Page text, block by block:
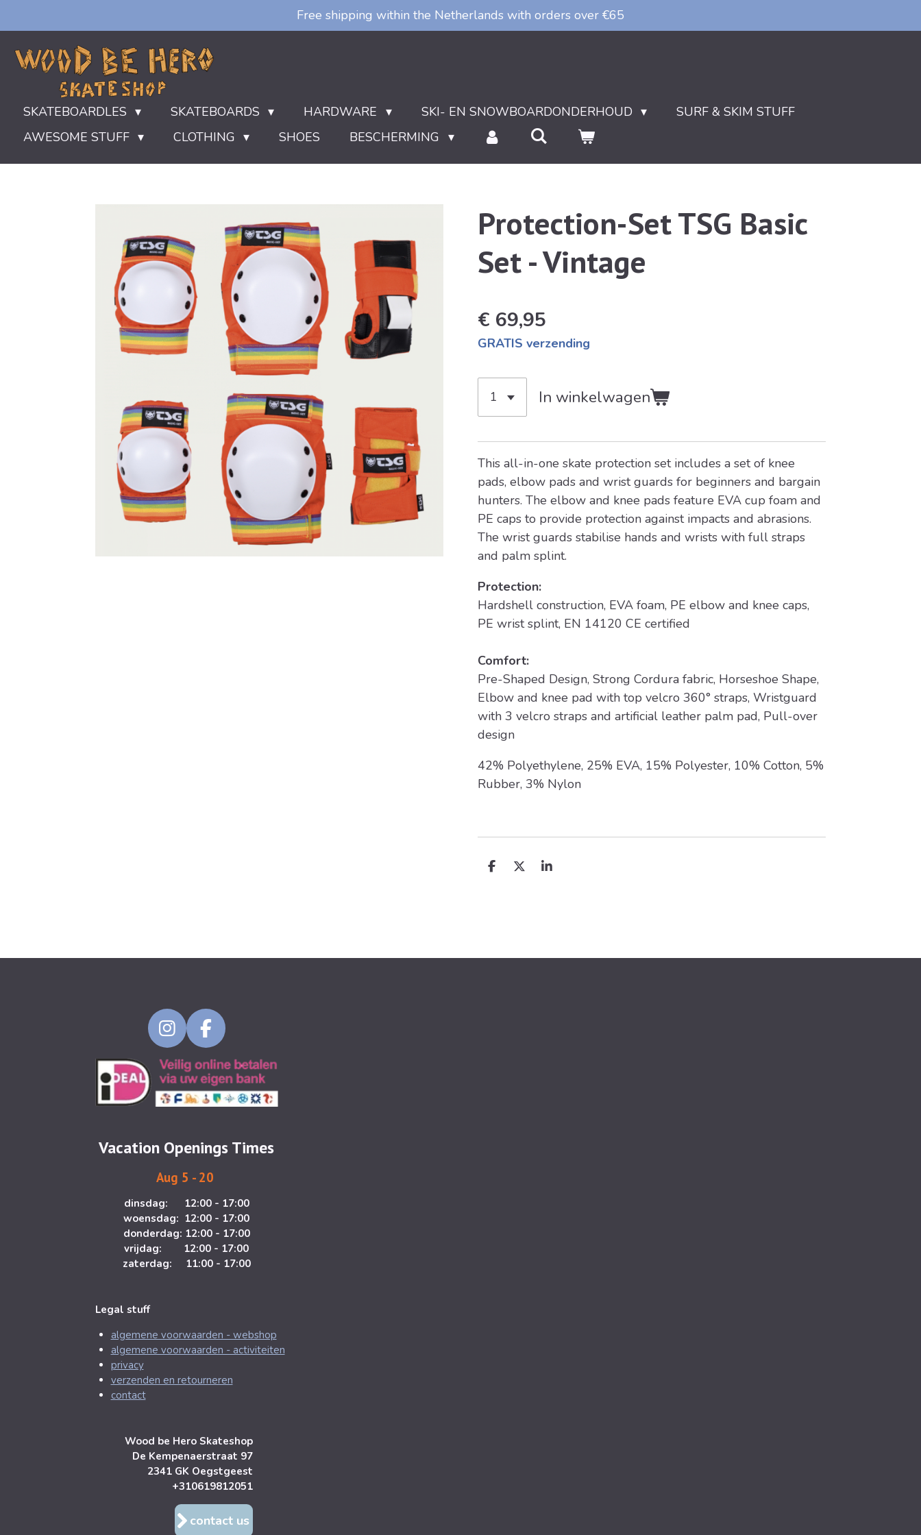
direct
naar
hoofdinhoud
Free shipping within the Netherlands with orders over €65
SKATEBOARDLES SKATEBOARDS HARDWARE SKI- EN SNOWBOARDONDERHOUD
SURF & SKIM STUFF
AWESOME STUFF
CLOTHING SHOES BESCHERMING
Protection-Set TSG Basic
Set - Vintage
€ 69,95
GRATIS verzending
In winkelwagen
This all-in-one skate protection set includes a set of knee
pads, elbow pads and wrist guards for beginners and bargain
hunters. The elbow and knee pads feature EVA cup foam and
PE caps to provide protection against impacts and abrasions.
The wrist guards stabilise hands and wrists with full straps
and palm splint.
Protection:
Hardshell construction, EVA foam, PE elbow and knee caps,
PE wrist splint, EN 14120 CE certified
Comfort:
Pre-Shaped Design, Strong Cordura fabric, Horseshoe Shape,
Elbow and knee pad with top velcro 360° straps, Wristguard
with 3 velcro straps and artificial leather palm pad, Pull-over
design
42% Polyethylene, 25% EVA, 15% Polyester, 10% Cotton, 5%
Rubber, 3% Nylon
D
D
S
I
n
s
t
a
r
m
F
a
c
e
b
o
Vacation Openings Times
Aug 5 - 20
dinsdag: 12:00 - 17:00
woensdag: 12:00 - 17:00
donderdag: 12:00 - 17:00
vrijdag: 12:00 - 17:00
zaterdag: 11:00 - 17:00
Legal stuff
algemene voorwaarden - webshop
algemene voorwaarden - activiteiten
privacy
verzenden en retourneren
contact
Wood be Hero Skateshop
De Kempenaerstraat 97
2341 GK Oegstgeest
+310619812051
contact us